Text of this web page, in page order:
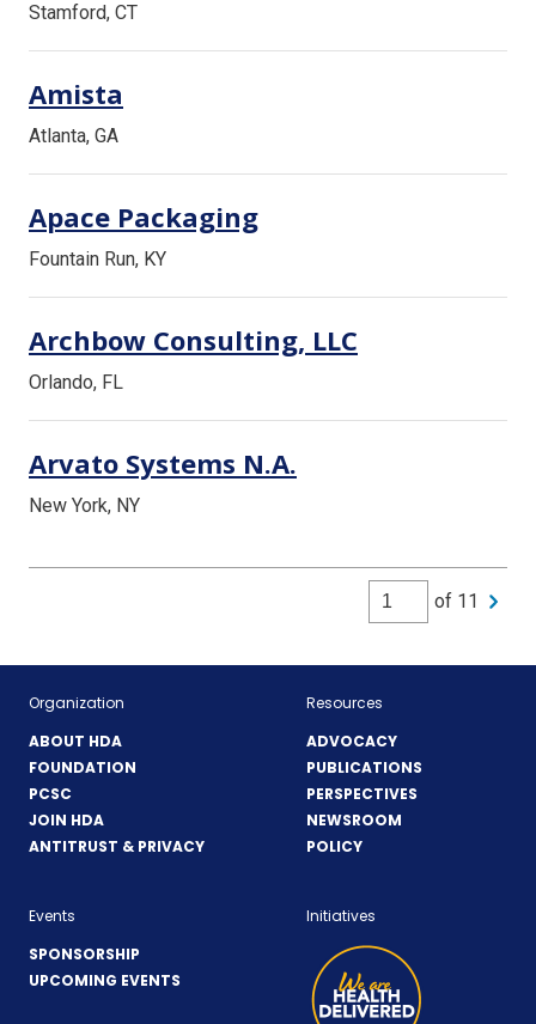
Stamford, CT
Amista
Atlanta, GA
Apace Packaging
Fountain Run, KY
Archbow Consulting, LLC
Orlando, FL
Arvato Systems N.A.
New York, NY
of 11
Organization
ABOUT HDA
FOUNDATION
PCSC
JOIN HDA
ANTITRUST & PRIVACY
Resources
ADVOCACY
PUBLICATIONS
PERSPECTIVES
NEWSROOM
POLICY
Events
SPONSORSHIP
UPCOMING EVENTS
Initiatives